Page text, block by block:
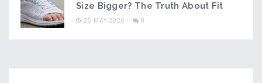
Size Bigger? The Truth About Fit
25 MAY 2026 0